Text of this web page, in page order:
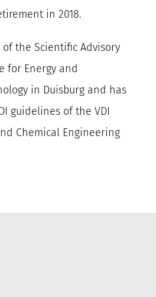
in 2018.
the Scientific Advisory
for Energy and
in Duisburg and has
guidelines of the VDI
Chemical Engineering